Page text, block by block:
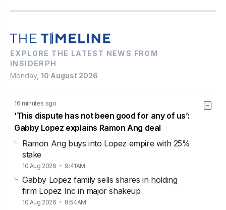
EXPLORE THE LATEST NEWS FROM
INSIDERPH
Monday, 10 August 2026
16 minutes ago
‘This dispute has not been good for any of us’:
Gabby Lopez explains Ramon Ang deal
Ramon Ang buys into Lopez empire with 25%
stake
10 Aug 2026 9:41AM
Gabby Lopez family sells shares in holding
firm Lopez Inc in major shakeup
10 Aug 2026 8:54AM